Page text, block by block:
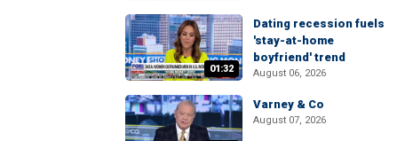
01:32
Dating recession fuels
'stay-at-home
boyfriend' trend
August 06, 2026
Varney & Co
August 07, 2026